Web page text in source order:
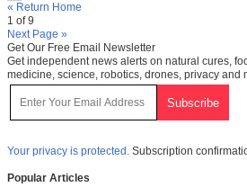
« Return Home
1 of 9
Next Page »
Get Our Free Email Newsletter
Get independent news alerts on natural cures,
medicine, science, robotics, drones, privacy and
Your privacy is protected. Subscription
Popular Articles